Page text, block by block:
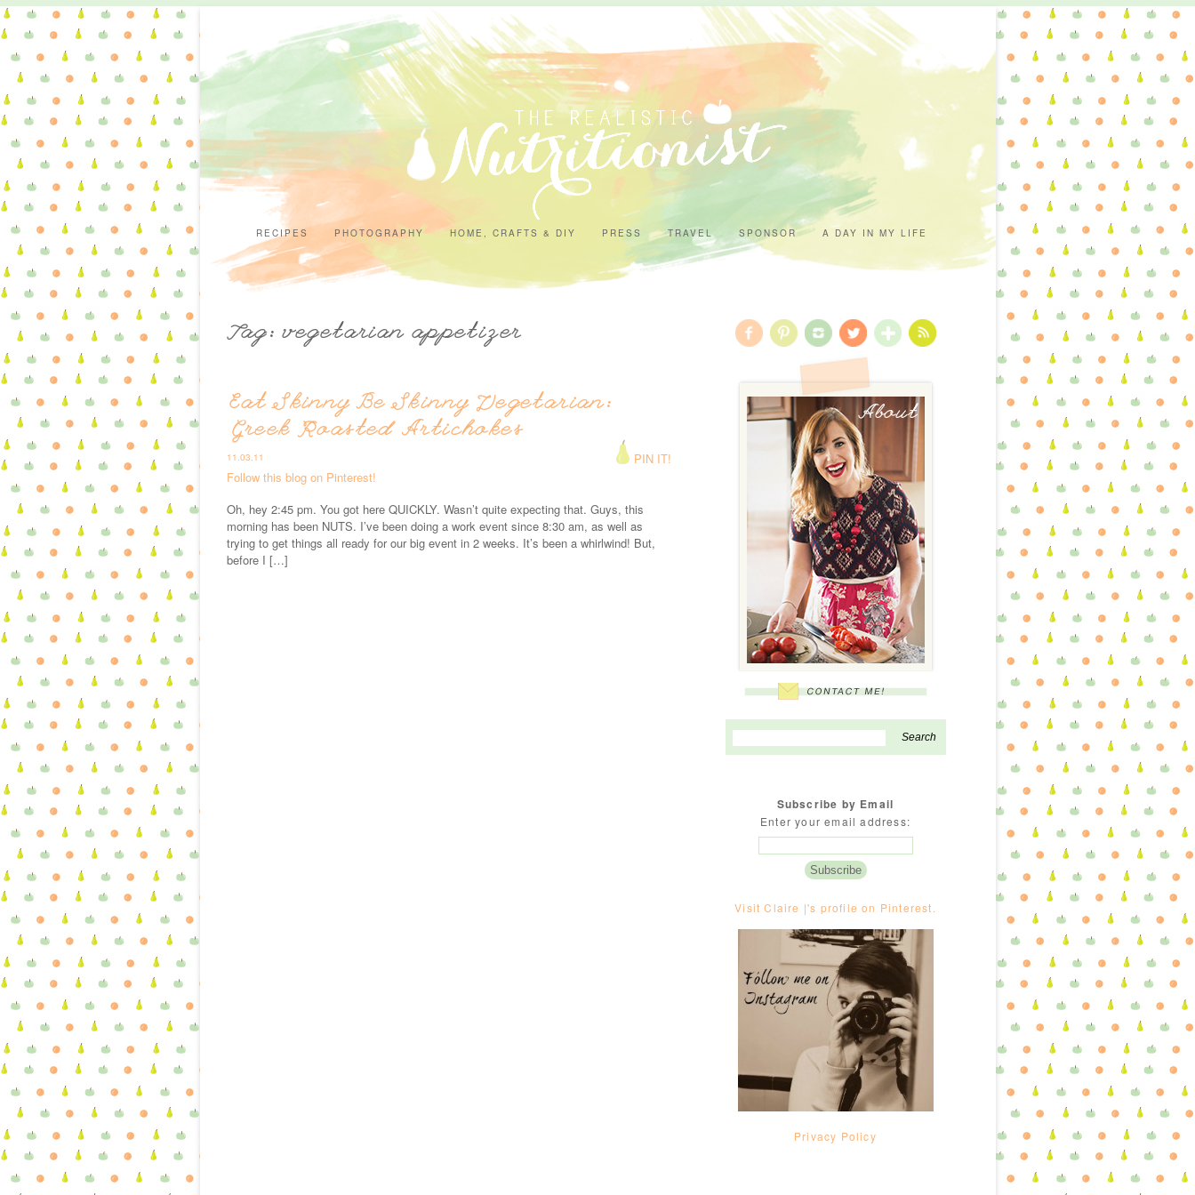
RECIPES PHOTOGRAPHY HOME, CRAFTS & DIY PRESS TRAVEL SPONSOR A DAY IN MY LIFE
Tag: vegetarian appetizer
Eat Skinny Be Skinny Vegetarian:
Greek Roasted Artichokes
11.03.11
PIN IT!
Follow this blog on Pinterest!
Oh, hey 2:45 pm. You got here QUICKLY. Wasn’t quite expecting that. Guys, this
morning has been NUTS. I’ve been doing a work event since 8:30 am, as well as
trying to get things all ready for our big event in 2 weeks. It’s been a whirlwind! But,
before I […]
About
Subscribe by Email
Enter your email address:
Visit Claire |'s profile on Pinterest.
Privacy Policy